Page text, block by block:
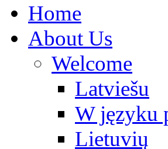
Home
About Us
Welcome
Latviešu
W języku
Lietuvių